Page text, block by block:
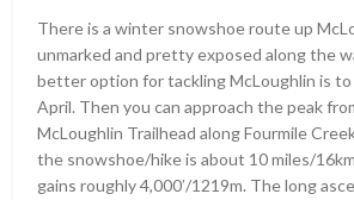
There is a winter snowshoe route up
unmarked and pretty exposed along the
better option for tackling McLoughlin is
April. Then you can approach the peak
McLoughlin Trailhead along Fourmile
the snowshoe/hike is about 10 miles/
gains roughly 4,000ʹ/1219m. The long